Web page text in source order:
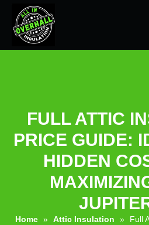
FULL ATTIC
PRICE GUIDE:
HIDDEN
Home » Attic Insulation » Full